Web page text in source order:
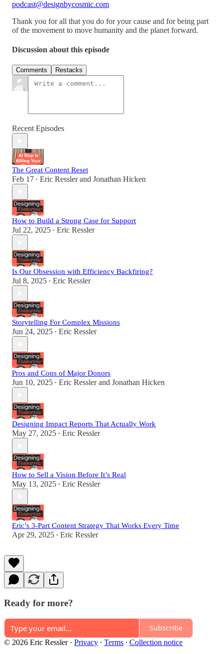
podcast@designbycosmic.com
Thank you for all that you do for your cause and for being part
of the movement to move humanity and the planet forward.
Discussion about this episode
Comments Restacks
Recent Episodes
The Great Content Reset
Feb 17 • Eric Resslerand Jonathan Hicken
How to Build a Strong Case for Support
Jul 22, 2025 • Eric Ressler
Is Our Obsession with Efficiency Backfiring?
Jul 8, 2025 • Eric Ressler
Storytelling For Complex Missions
Jun 24, 2025 • Eric Ressler
Pros and Cons of Major Donors
Jun 10, 2025 • Eric Resslerand Jonathan Hicken
Designing Impact Reports That Actually Work
May 27, 2025 • Eric Ressler
How to Sell a Vision Before It’s Real
May 13, 2025 • Eric Ressler
Eric’s 3-Part Content Strategy That Works Every Time
Apr 29, 2025 • Eric Ressler
Ready for more?
Subscribe
© 2026 Eric Ressler· Privacy ∙ Terms ∙ Collection notice